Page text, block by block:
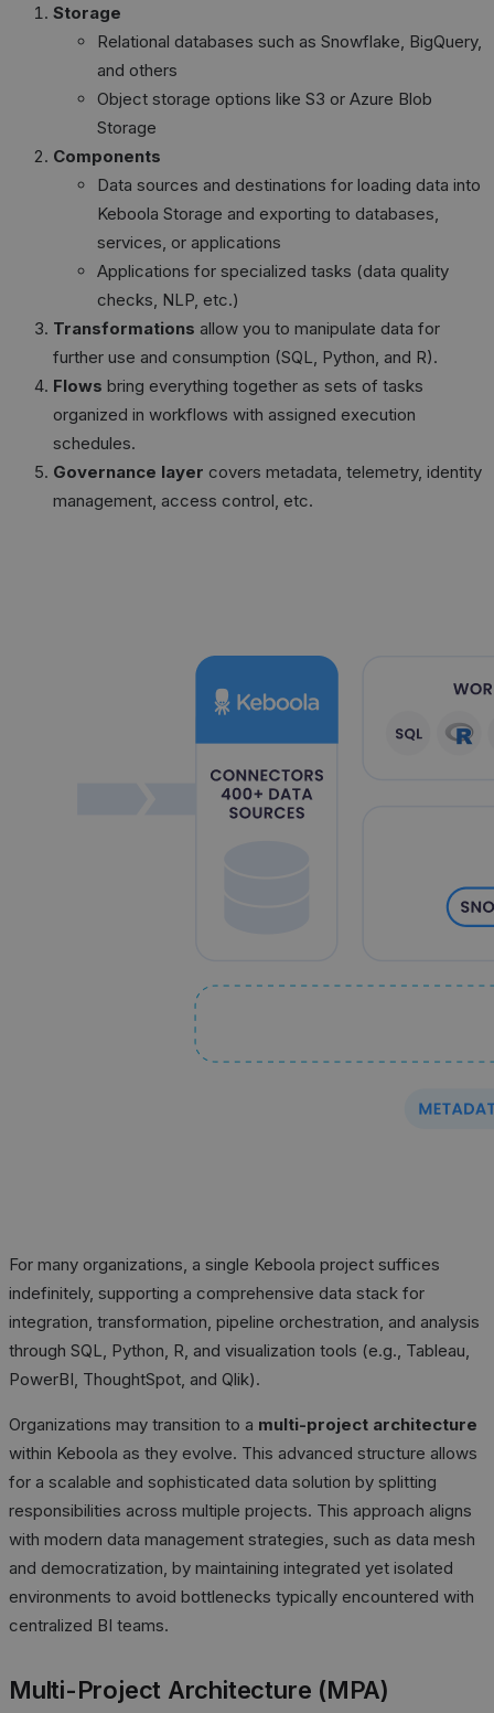
Storage
Relational databases such as Snowflake, BigQuery,
and others
Object storage options like S3 or Azure Blob
Storage
Components
Data sources and destinations for loading data into
Keboola Storage and exporting to databases,
services, or applications
Applications for specialized tasks (data quality
checks, NLP, etc.)
Transformations allow you to manipulate data for
further use and consumption (SQL, Python, and R).
Flows bring everything together as sets of tasks
organized in workflows with assigned execution
schedules.
Governance layer covers metadata, telemetry, identity
management, access control, etc.
For many organizations, a single Keboola project suffices
indefinitely, supporting a comprehensive data stack for
integration, transformation, pipeline orchestration, and analysis
through SQL, Python, R, and visualization tools (e.g., Tableau,
PowerBI, ThoughtSpot, and Qlik).
Organizations may transition to a multi-project architecture
within Keboola as they evolve. This advanced structure allows
for a scalable and sophisticated data solution by splitting
responsibilities across multiple projects. This approach aligns
with modern data management strategies, such as data mesh
and democratization, by maintaining integrated yet isolated
environments to avoid bottlenecks typically encountered with
centralized BI teams.
Multi-Project Architecture (MPA)